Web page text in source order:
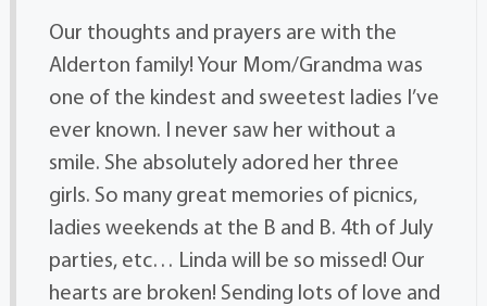
Our thoughts and prayers are with the
Alderton family! Your Mom/Grandma was
one of the kindest and sweetest ladies I’ve
ever known. I never saw her without a
smile. She absolutely adored her three
girls. So many great memories of picnics,
ladies weekends at the B and B. 4th of July
parties, etc… Linda will be so missed! Our
hearts are broken! Sending lots of love and